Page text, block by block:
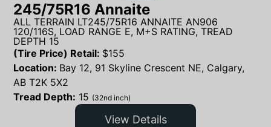
245/75R16 Annaite
ALL TERRAIN LT245/75R16 ANNAITE AN906
120/116S, LOAD RANGE E, M+S RATING, TREAD
DEPTH 15
(Tire Price) Retail: $155
Location: Bay 12, 91 Skyline Crescent NE, Calgary,
AB T2K 5X2
Tread Depth: 15 (32nd inch)
View Details